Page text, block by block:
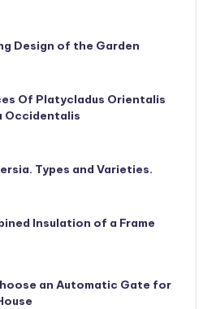
Design of the Garden
Of Platycladus Orientalis
Occidentalis
Types and Varieties.
Insulation of a Frame
an Automatic Gate for